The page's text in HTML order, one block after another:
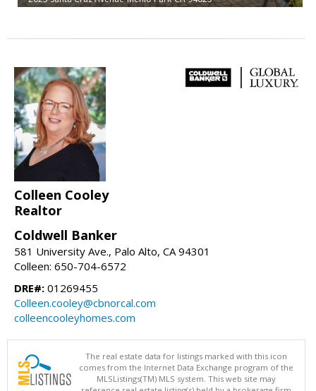
Colleen Cooley
Realtor
Coldwell Banker
581 University Ave., Palo Alto, CA 94301
Colleen: 650-704-6572
DRE#: 01269455
Colleen.cooley@cbnorcal.com
colleencooleyhomes.com
The real estate data for listings marked with this icon
comes from the Internet Data Exchange program of the
MLSListings(TM) MLS system. This web site may